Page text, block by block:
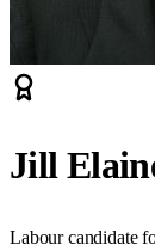
Jill
Labour candidate